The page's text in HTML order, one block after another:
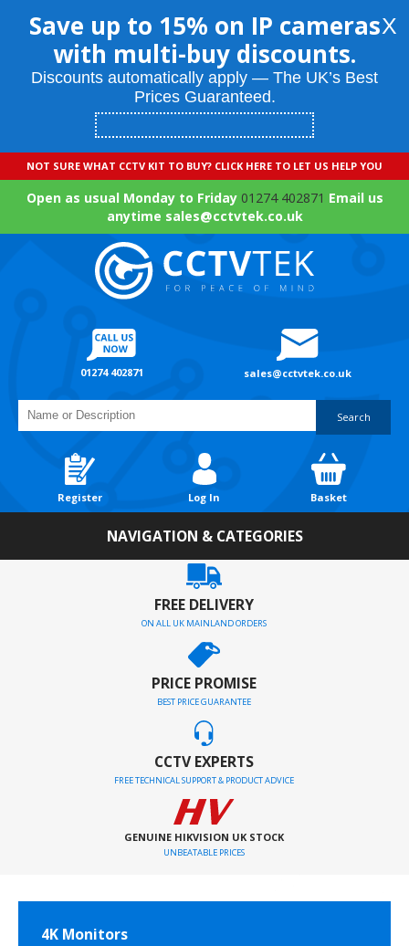
Save up to 15% on IP cameras
with multi-buy discounts.
Discounts automatically apply — The UK’s Best
Prices Guaranteed.
X
NOT SURE WHAT CCTV KIT TO BUY? CLICK HERE TO LET US HELP YOU
Open as usual Monday to Friday 01274 402871 Email us
anytime sales@cctvtek.co.uk
01274 402871 sales@cctvtek.co.uk
Search
Register Log In Basket
NAVIGATION & CATEGORIES
FREE DELIVERY
ON ALL UK MAINLAND ORDERS
PRICE PROMISE
BEST PRICE GUARANTEE
CCTV EXPERTS
FREE TECHNICAL SUPPORT & PRODUCT ADVICE
GENUINE HIKVISION UK STOCK
UNBEATABLE PRICES
4K Monitors